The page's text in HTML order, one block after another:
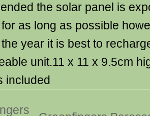
the solar panel is
as long as possible
year it is best to
unit.11 x 11 x 9.5cm
included